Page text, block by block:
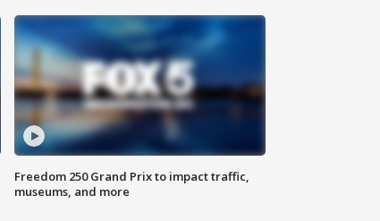
Freedom 250 Grand Prix to impact traffic,
museums, and more